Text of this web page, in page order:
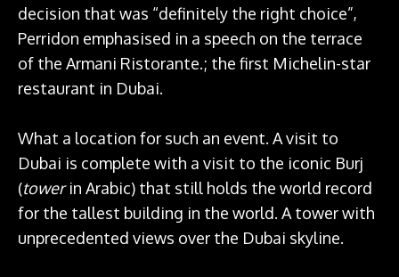
decision that was “definitely the right choice”,
Perridon emphasised in a speech on the terrace
of the Armani Ristorante.; the first Michelin-star
restaurant in Dubai.
What a location for such an event. A visit to
Dubai is complete with a visit to the iconic Burj
(towerin Arabic) that still holds the world record
for the tallest building in the world. A tower with
unprecedented views over the Dubai skyline.